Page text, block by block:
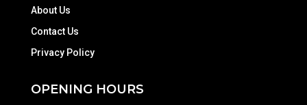
About Us
Contact Us
Privacy Policy
OPENING HOURS